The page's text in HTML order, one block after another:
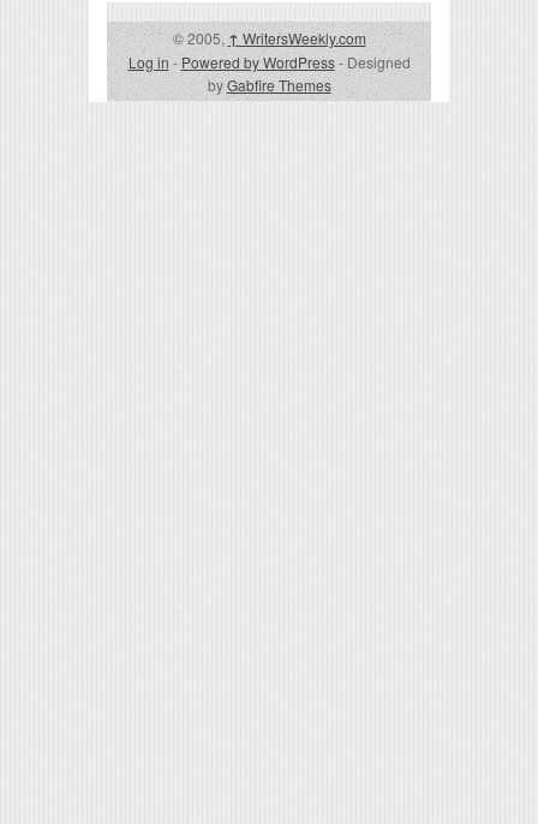
© 2005,↑WritersWeekly.com
Log in-Powered by WordPress- Designed
byGabfire Themes